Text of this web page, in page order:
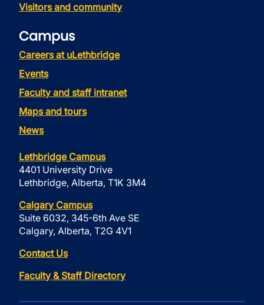
Visitors and community
Campus
Careers at uLethbridge
Events
Faculty and staff intranet
Maps and tours
News
Lethbridge Campus
4401 University Drive
Lethbridge, Alberta, T1K 3M4
Calgary Campus
Suite 6032, 345-6th Ave SE
Calgary, Alberta, T2G 4V1
Contact Us
Faculty & Staff Directory